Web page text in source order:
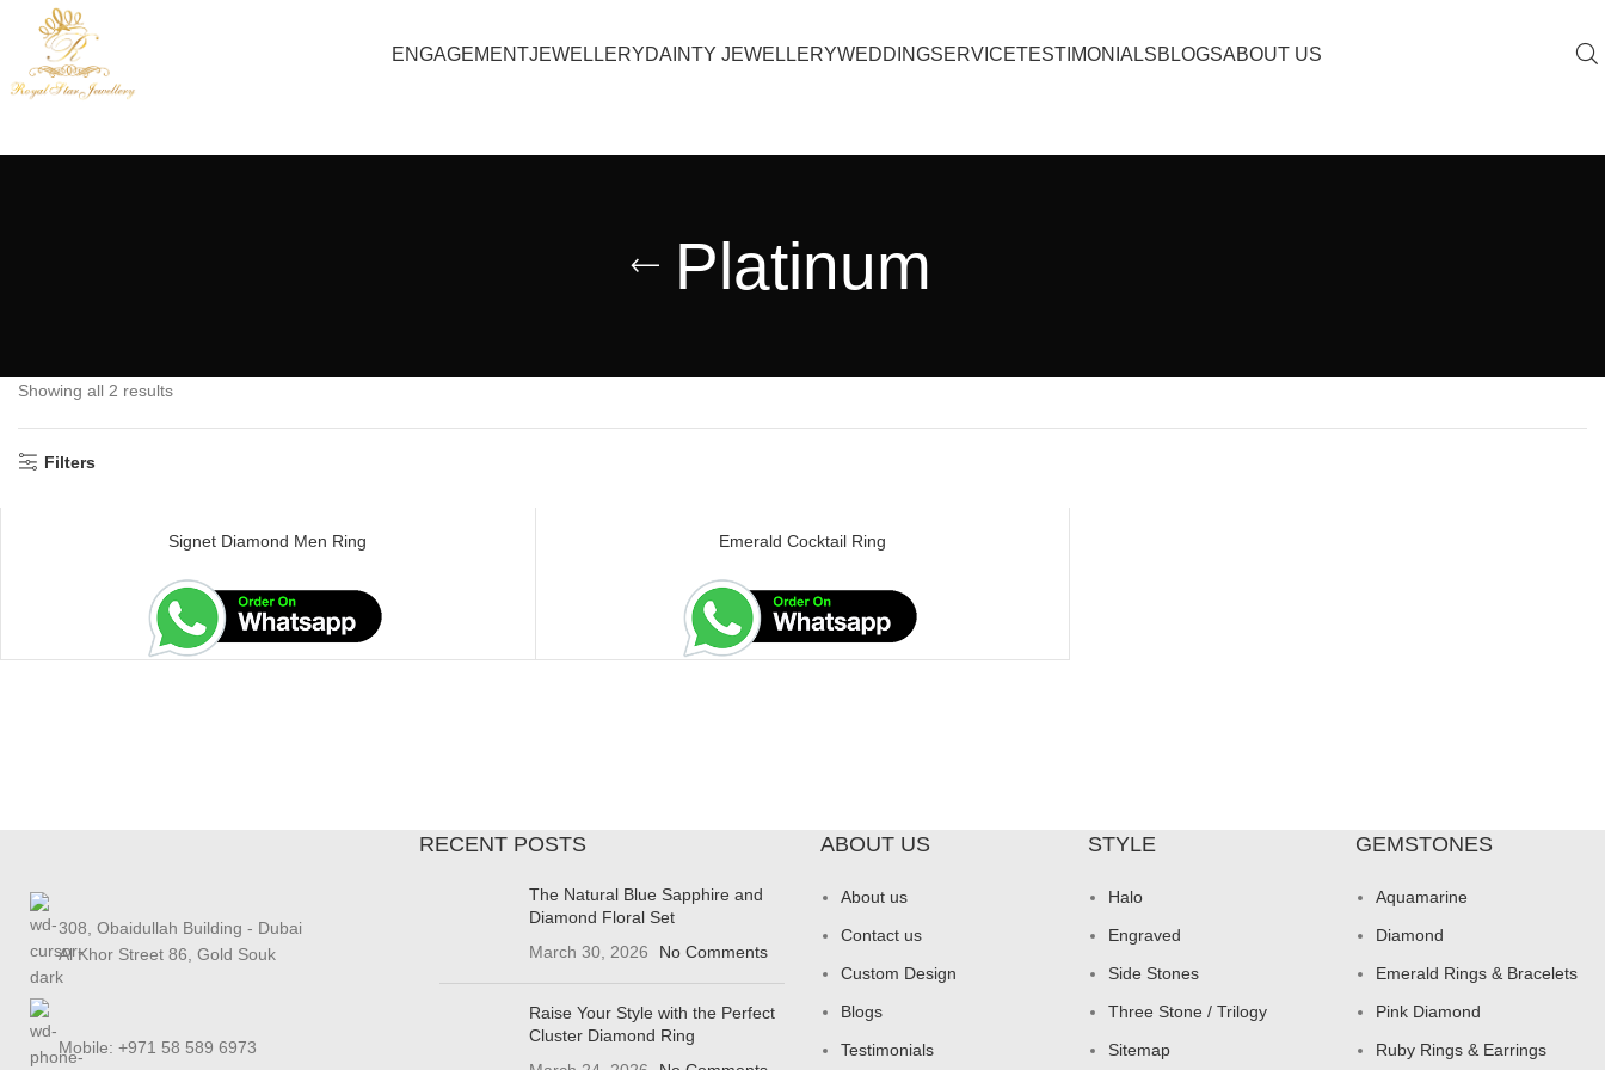
ENGAGEMENTJEWELLERYDAINTY JEWELLERYWEDDINGSERVICETESTIMONIALSBLOGSABOUT US
Platinum
Showing all 2 results
Filters
Signet Diamond Men Ring Emerald Cocktail Ring
308, Obaidullah Building - Dubai
Al Khor Street 86, Gold Souk
Mobile: +971 58 589 6973
RECENT POSTS
The Natural Blue Sapphire and
Diamond Floral Set
March 30, 2026
No Comments
Raise Your Style with the Perfect
Cluster Diamond Ring
ABOUT US
About us
Contact us
Custom Design
Blogs
Testimonials
STYLE
Halo
Engraved
Side Stones
Three Stone / Trilogy
Sitemap
GEMSTONES
Aquamarine
Diamond
Emerald Rings & Bracelets
Pink Diamond
Ruby Rings & Earrings